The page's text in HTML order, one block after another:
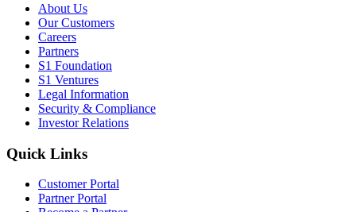
About Us
Our Customers
Careers
Partners
S1 Foundation
S1 Ventures
Legal Information
Security & Compliance
Investor Relations
Quick Links
Customer Portal
Partner Portal